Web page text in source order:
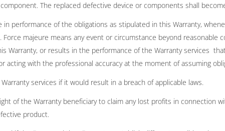
The replaced defective device or components shall
performance of the obligations as stipulated in this Warranty,
majeure means any event or circumstance beyond reasonable
Warranty, or results in the performance of the Warranty services
with the professional accuracy at the moment of assuming
services if it would result in a breach of applicable laws.
of the Warranty beneficiary to claim any lost profits in connection
product.